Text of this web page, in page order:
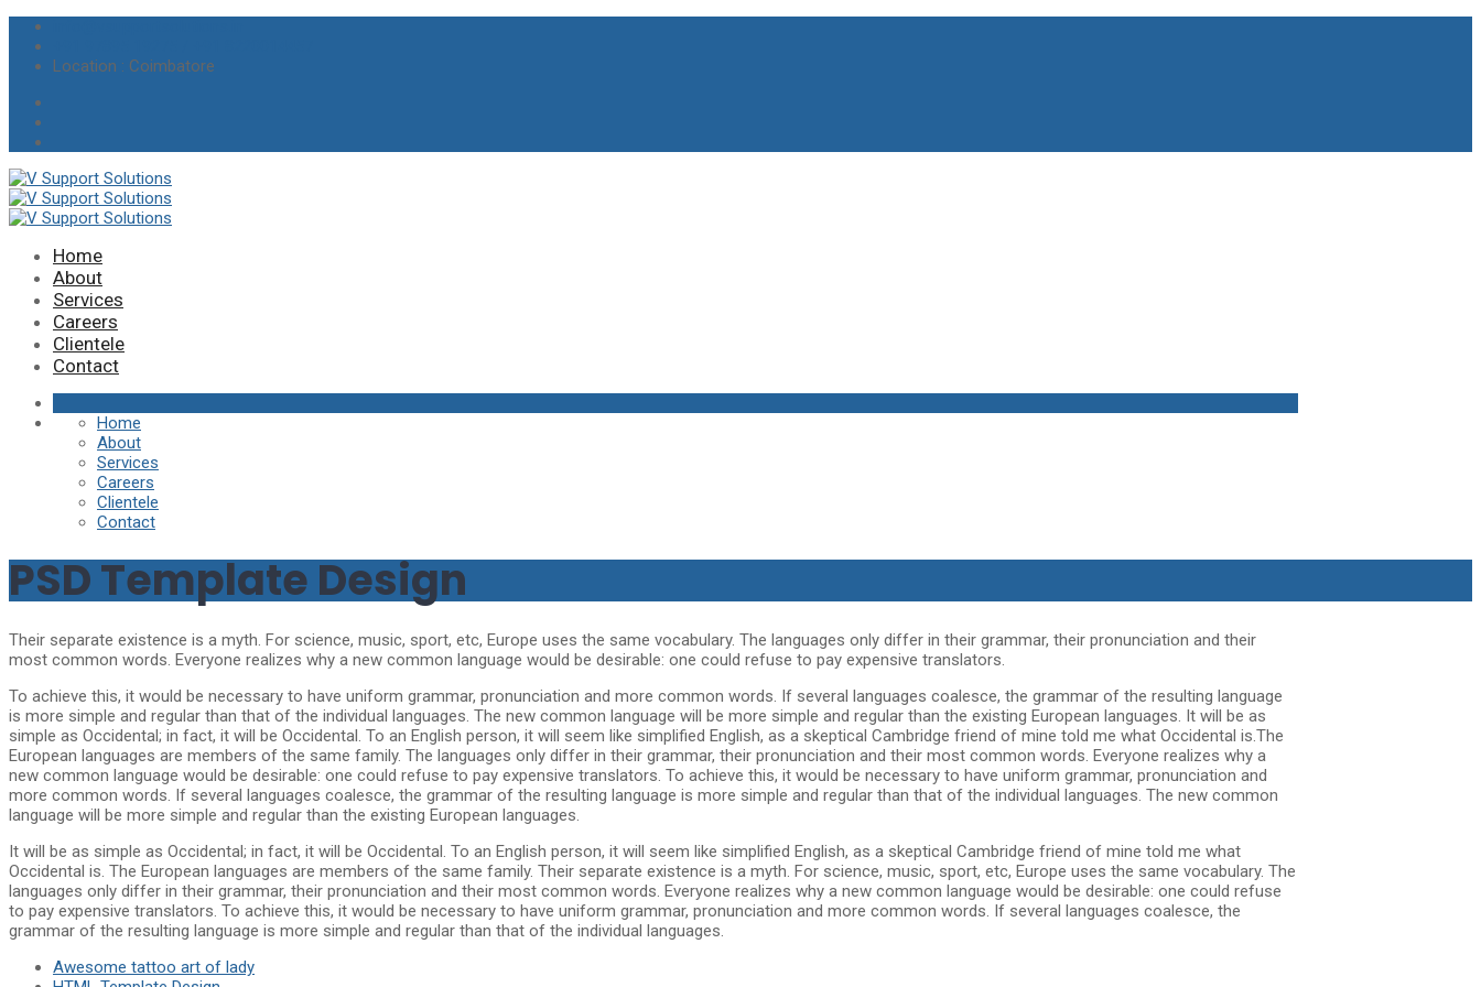
Location : Coimbatore
Home
About
Services
Careers
Clientele
Contact
Home
About
Services
Careers
Clientele
Contact
PSD Template Design
Their separate existence is a myth. For science, music, sport, etc, Europe uses the same vocabulary. The languages only differ in their grammar, their pronunciation and their
most common words. Everyone realizes why a new common language would be desirable: one could refuse to pay expensive translators.
To achieve this, it would be necessary to have uniform grammar, pronunciation and more common words. If several languages coalesce, the grammar of the resulting language
is more simple and regular than that of the individual languages. The new common language will be more simple and regular than the existing European languages. It will be as
simple as Occidental; in fact, it will be Occidental. To an English person, it will seem like simplified English, as a skeptical Cambridge friend of mine told me what Occidental is.The
European languages are members of the same family. The languages only differ in their grammar, their pronunciation and their most common words. Everyone realizes why a
new common language would be desirable: one could refuse to pay expensive translators. To achieve this, it would be necessary to have uniform grammar, pronunciation and
more common words. If several languages coalesce, the grammar of the resulting language is more simple and regular than that of the individual languages. The new common
language will be more simple and regular than the existing European languages.
It will be as simple as Occidental; in fact, it will be Occidental. To an English person, it will seem like simplified English, as a skeptical Cambridge friend of mine told me what
Occidental is. The European languages are members of the same family. Their separate existence is a myth. For science, music, sport, etc, Europe uses the same vocabulary. The
languages only differ in their grammar, their pronunciation and their most common words. Everyone realizes why a new common language would be desirable: one could refuse
to pay expensive translators. To achieve this, it would be necessary to have uniform grammar, pronunciation and more common words. If several languages coalesce, the
grammar of the resulting language is more simple and regular than that of the individual languages.
Awesome tattoo art of lady